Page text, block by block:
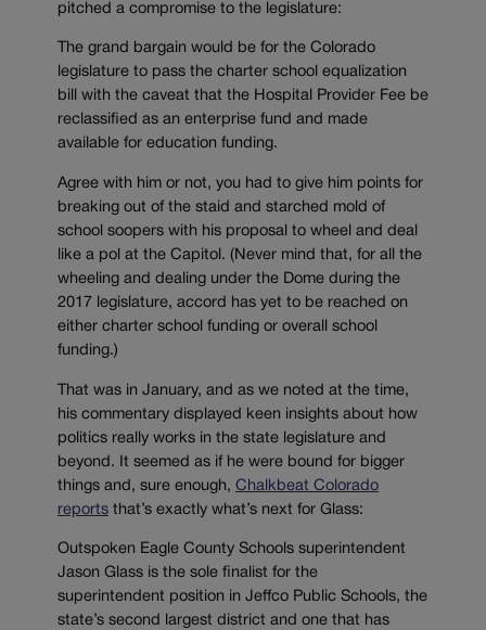
pitched a compromise to the legislature:
The grand bargain would be for the Colorado
legislature to pass the charter school equalization
bill with the caveat that the Hospital Provider Fee be
reclassified as an enterprise fund and made
available for education funding.
Agree with him or not, you had to give him points for
breaking out of the staid and starched mold of
school soopers with his proposal to wheel and deal
like a pol at the Capitol. (Never mind that, for all the
wheeling and dealing under the Dome during the
2017 legislature, accord has yet to be reached on
either charter school funding or overall school
funding.)
That was in January, and as we noted at the time,
his commentary displayed keen insights about how
politics really works in the state legislature and
beyond. It seemed as if he were bound for bigger
things and, sure enough, Chalkbeat Colorado
reports that’s exactly what’s next for Glass:
Outspoken Eagle County Schools superintendent
Jason Glass is the sole finalist for the
superintendent position in Jeffco Public Schools, the
state’s second largest district and one that has